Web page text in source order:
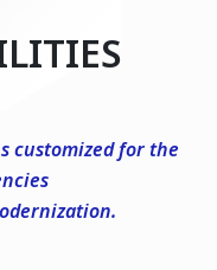
customized for the